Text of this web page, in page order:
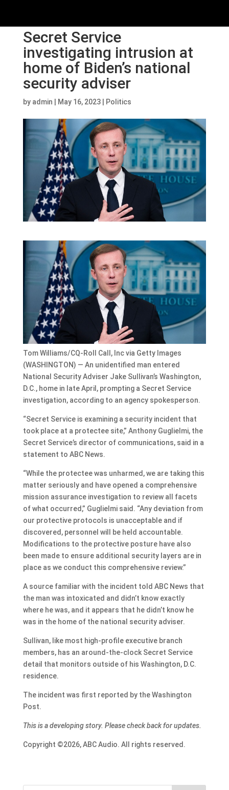
Secret Service
investigating intrusion at
home of Biden’s national
security adviser
by admin May 16, 2023| Politics
Tom Williams/CQ-Roll Call, Inc via Getty Images
(WASHINGTON) — An unidentified man entered
National Security Adviser Jake Sullivan’s Washington,
D.C., home in late April, prompting a Secret Service
investigation, according to an agency spokesperson.
“Secret Service is examining a security incident that
took place at a protectee site,” Anthony Guglielmi, the
Secret Service’s director of communications, said in a
statement to ABC News.
“While the protectee was unharmed, we are taking this
matter seriously and have opened a comprehensive
mission assurance investigation to review all facets
of what occurred,” Guglielmi said. “Any deviation from
our protective protocols is unacceptable and if
discovered, personnel will be held accountable.
Modifications to the protective posture have also
been made to ensure additional security layers are in
place as we conduct this comprehensive review.”
A source familiar with the incident told ABC News that
the man was intoxicated and didn’t know exactly
where he was, and it appears that he didn’t know he
was in the home of the national security adviser.
Sullivan, like most high-profile executive branch
members, has an around-the-clock Secret Service
detail that monitors outside of his Washington, D.C.
residence.
The incident was first reported by the Washington
Post.
This is a developing story. Please check back for updates.
Copyright ©2026, ABC Audio. All rights reserved.